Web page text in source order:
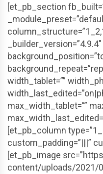
[et_pb_section
width_tablet=””
max_width_tablet=””
[et_pb_column
custom_padding=”|||”
[et_pb_image
content/uploads/2021/